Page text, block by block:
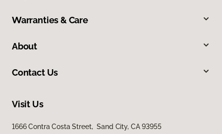
Warranties & Care
About
Contact Us
Visit Us
1666 Contra Costa Street, Sand City, CA 93955